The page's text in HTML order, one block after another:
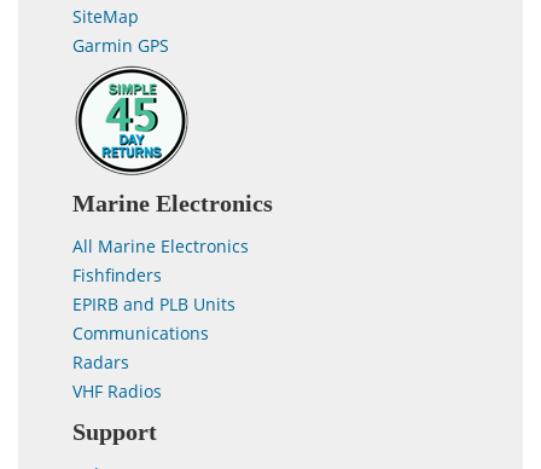
SiteMap
Garmin GPS
Marine Electronics
All Marine Electronics
Fishfinders
EPIRB and PLB Units
Communications
Radars
VHF Radios
Support